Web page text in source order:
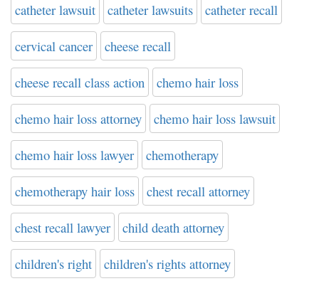
catheter lawsuit catheter lawsuits catheter recall
cervical cancer cheese recall
cheese recall class action chemo hair loss
chemo hair loss attorney chemo hair loss lawsuit
chemo hair loss lawyer chemotherapy
chemotherapy hair loss chest recall attorney
chest recall lawyer child death attorney
children's right children's rights attorney